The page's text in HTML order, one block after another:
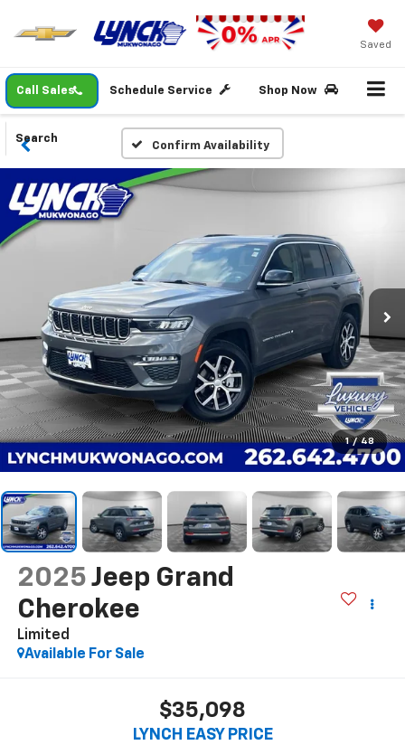
Saved
Call Sales Schedule Service Shop Now
Search
Confirm Availability
1 / 48
2025 Jeep Grand
Cherokee
Limited
Available For Sale
$35,098
LYNCH EASY PRICE